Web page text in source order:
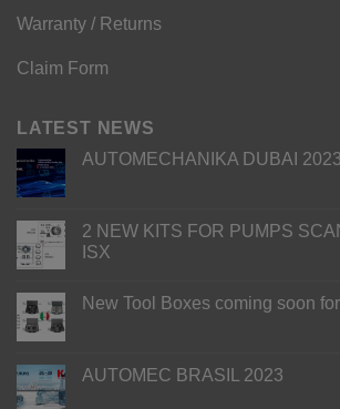
Warranty / Returns
Claim Form
LATEST NEWS
AUTOMECHANIKA DUBAI 2023
2 NEW KITS FOR PUMPS
ISX
New Tool Boxes coming soon
AUTOMEC BRASIL 2023